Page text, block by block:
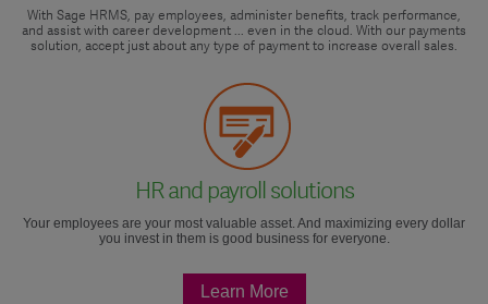
With Sage HRMS, pay employees, administer benefits, track performance,
and assist with career development ... even in the cloud. With our payments
solution, accept just about any type of payment to increase overall sales.
HR and payroll solutions
Your employees are your most valuable asset. And maximizing every dollar
you invest in them is good business for everyone.
Learn More